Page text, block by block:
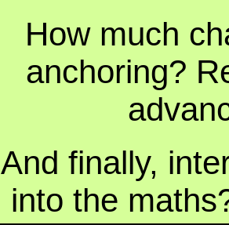
How much
anchoring?
And finally,
into the